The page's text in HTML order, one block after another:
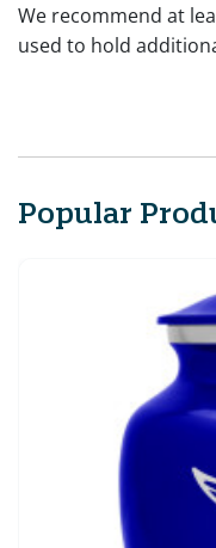
We recommend at
used to hold
Popular